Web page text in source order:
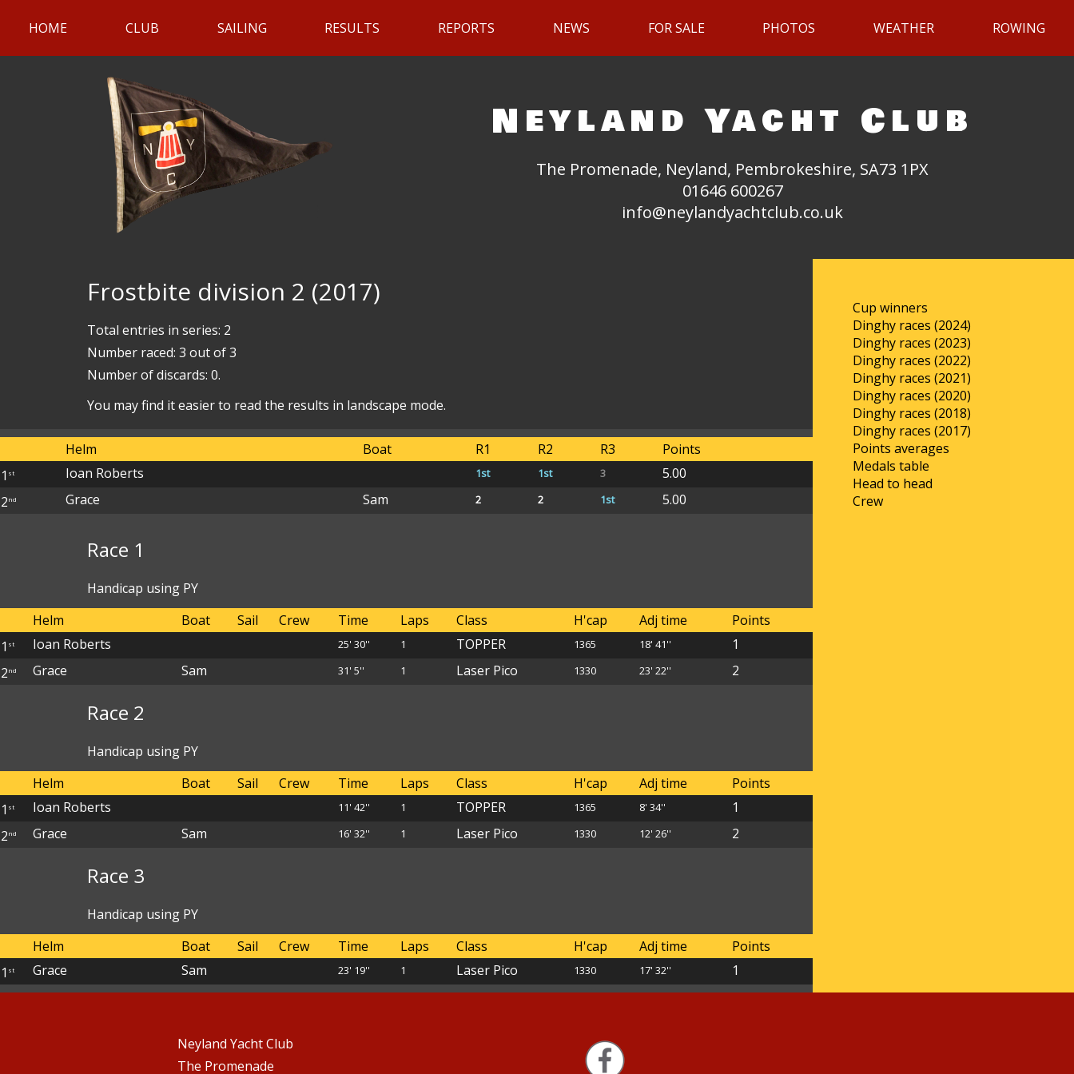
HOME CLUB SAILING RESULTS REPORTS NEWS FOR SALE PHOTOS WEATHER ROWING
Neyland Yacht Club
The Promenade, Neyland, Pembrokeshire, SA73 1PX
01646 600267
info@neylandyachtclub.co.uk
Frostbite division 2 (2017)
Total entries in series: 2
Number raced: 3 out of 3
Number of discards: 0.
You may find it easier to read the results in landscape mode.
Helm Boat R1 R2 R3
Points
1 st Ioan Roberts 1st 1st 3
5.00
2nd Grace Sam 2 2 1st 5.00
Race 1
Handicap using PY
Helm
Boat Sail Crew Time Laps Class H'cap Adj time
Points
1 st Ioan Roberts 25' 30'' 1 TOPPER 1365 18' 41''
1
2nd Grace Sam 31' 5'' 1 Laser Pico 1330 23' 22'' 2
Race 2
Handicap using PY
Helm
Boat Sail Crew Time Laps Class H'cap Adj time
Points
1 st Ioan Roberts 11' 42'' 1 TOPPER 1365 8' 34''
1
2nd Grace Sam 16' 32'' 1 Laser Pico 1330 12' 26'' 2
Race 3
Handicap using PY
Helm
Boat Sail Crew Time Laps Class H'cap Adj time
Points
1 st Grace Sam 23' 19'' 1 Laser Pico 1330 17' 32'' 1
Cup winners
Dinghy races (2024)
Dinghy races (2023)
Dinghy races (2022)
Dinghy races (2021)
Dinghy races (2020)
Dinghy races (2018)
Dinghy races (2017)
Points averages
Medals table
Head to head
Crew
Neyland Yacht Club
The Promenade